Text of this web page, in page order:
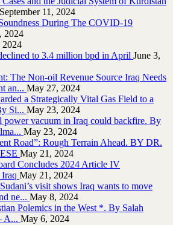
September 11, 2024
During The COVID-19
2024
2024
to 3.4 million bpd in April June 3,
The Non-oil Revenue Source Iraq Needs
an... May 27, 2024
a Strategically Vital Gas Field to a
Si... May 23, 2024
power vacuum in Iraq could backfire. By
May 23, 2024
Road”: Rough Terrain Ahead. BY DR.
May 21, 2024
Concludes 2024 Article IV
May 21, 2024
visit shows Iraq wants to move
ne... May 8, 2024
Polemics in the West *. By Salah
A... May 6, 2024